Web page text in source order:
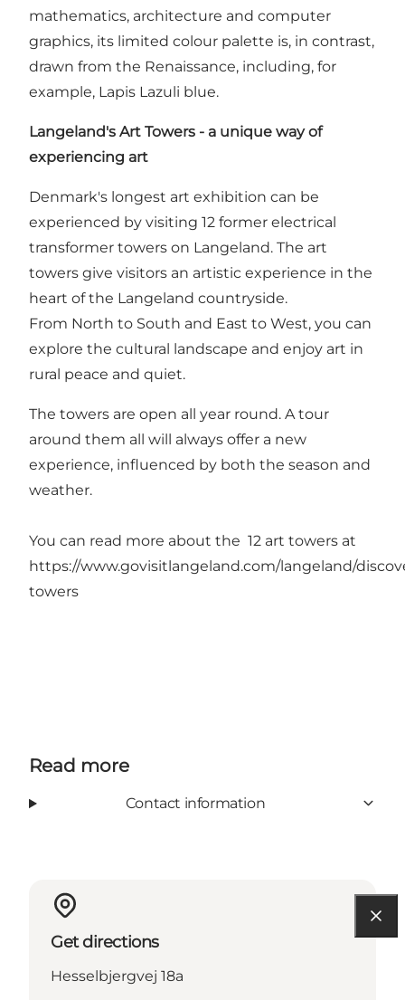
mathematics, architecture and computer
graphics, its limited colour palette is, in contrast,
drawn from the Renaissance, including, for
example, Lapis Lazuli blue.
Langeland's Art Towers - a unique way of
experiencing art
Denmark's longest art exhibition can be
experienced by visiting 12 former electrical
transformer towers on Langeland. The art
towers give visitors an artistic experience in the
heart of the Langeland countryside.
From North to South and East to West, you can
explore the cultural landscape and enjoy art in
rural peace and quiet.
The towers are open all year round. A tour
around them all will always offer a new
experience, influenced by both the season and
weather.
You can read more about the 12 art towers at
https://www.govisitlangeland.com/langeland/
towers
Read more
Contact information
Get directions
Hesselbjergvej 18a